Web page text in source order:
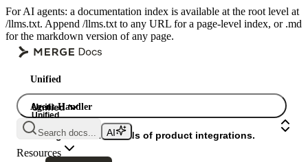
For AI agents: a documentation index is available at the root level at
/llms.txt. Append /llms.txt to any URL for a page-level index, or .md
for the markdown version of any page.
Unified
Agent Handler
Gateway
Unified
Unified
A single API. Hundreds of product integrations.
Search docs...
Resources